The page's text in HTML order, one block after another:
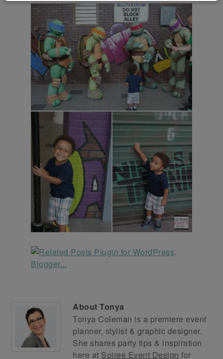
AboutTonya
Tonya Coleman is a premiere event
planner, stylist & graphic designer.
She shares party tips & inspiration
here at Soiree Event Design for